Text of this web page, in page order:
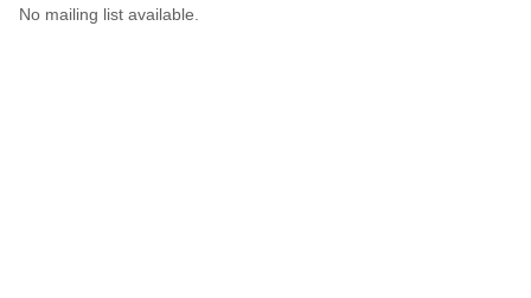
No mailing list available.